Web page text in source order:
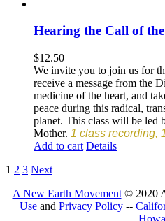
Hearing the Call of
$12.50
We invite you to join us for
receive a message from the
medicine of the heart, and
peace during this radical,
planet. This class will be led
Mother. 1 class recording,
Add to cart Details
1 2 3 Next
A New Earth Movement© 2020
Useand Privacy Policy--